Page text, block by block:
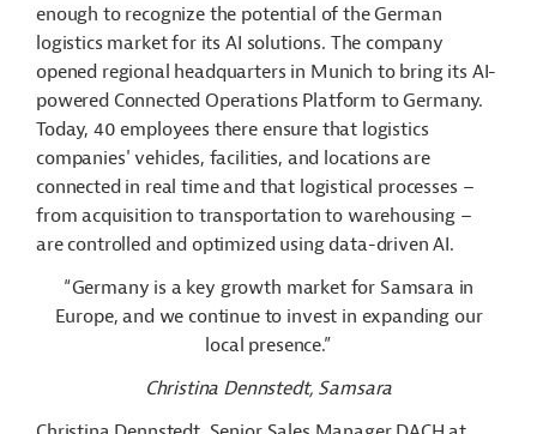
enough to recognize the potential of the German
logistics market for its AI solutions. The company
opened regional headquarters in Munich to bring its AI-
powered Connected Operations Platform to Germany.
Today, 40 employees there ensure that logistics
companies' vehicles, facilities, and locations are
connected in real time and that logistical processes –
from acquisition to transportation to warehousing –
are controlled and optimized using data-driven AI.
“Germany is a key growth market for Samsara in
Europe, and we continue to invest in expanding our
local presence.”
Christina Dennstedt, Samsara